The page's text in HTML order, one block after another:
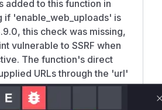
added to this function in
if 'enable_web_uploads' is
this check was missing,
vulnerable to SSRF when
The function's direct
URLs through the 'url'
SSRF vector, which was
the feature by default and